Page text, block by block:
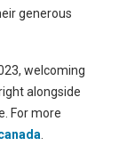
generous
welcoming
alongside
For more